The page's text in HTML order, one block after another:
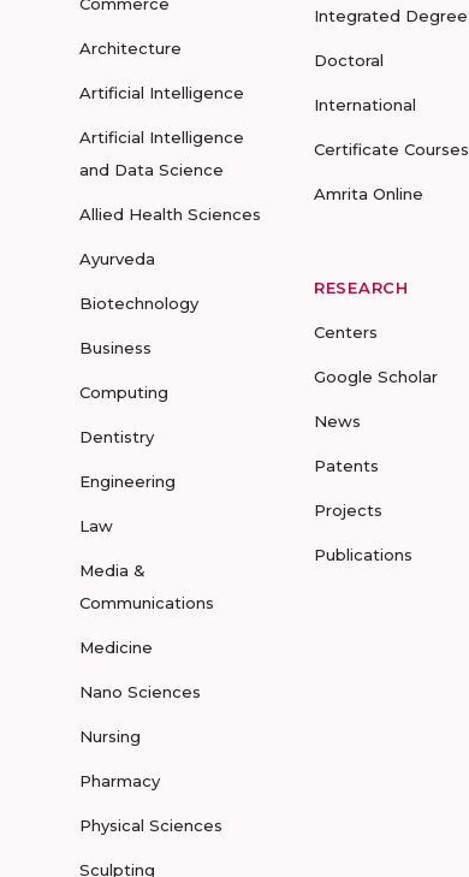
Architecture
Artificial Intelligence
Artificial Intelligence
and Data Science
Allied Health Sciences
Ayurveda
Biotechnology
Business
Computing
Dentistry
Engineering
Law
Media &
Communications
Medicine
Nano Sciences
Nursing
Pharmacy
Physical Sciences
Sculpting
Integrated Degree
Doctoral
International
Certificate Courses
Amrita Online
RESEARCH
Centers
Google Scholar
News
Patents
Projects
Publications